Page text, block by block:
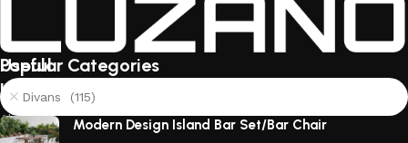
Useful
links
About
Us
Popular Categories
Divans (115)
Modern Design Island Bar Set/Bar Chair